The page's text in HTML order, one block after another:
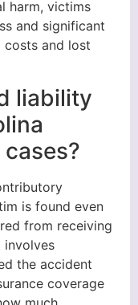
harm, victims
and significant
costs and lost
liability
is found even
from receiving
involves
the accident
coverage